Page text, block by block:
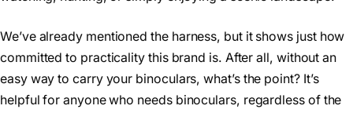
We’ve already mentioned the harness, but it shows just how
committed to practicality this brand is. After all, without an
easy way to carry your binoculars, what’s the point? It’s
helpful for anyone who needs binoculars, regardless of the